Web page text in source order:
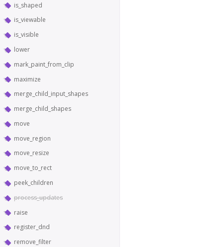
is_shaped
is_viewable
is_visible
lower
mark_paint_from_clip
maximize
merge_child_input_shapes
merge_child_shapes
move
move_region
move_resize
move_to_rect
peek_children
process_updates
raise
register_dnd
remove_filter